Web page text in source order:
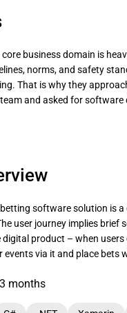
business domain is
norms, and safety
That is why they
and asked for software
software solution is a
user journey implies brief
product – when users
via it and place bets
months